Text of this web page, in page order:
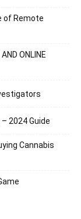
of Remote
ONLINE
2024 Guide
Cannabis